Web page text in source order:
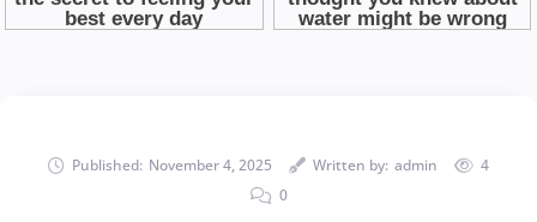
Published: November 4, 2025 Written by: admin
4
0